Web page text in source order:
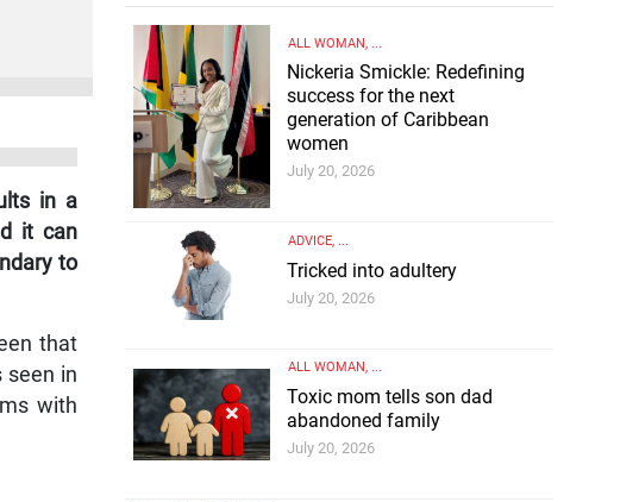
in a
it can
to
that
seen in
with
ALL WOMAN, ...
Nickeria Smickle: Redefining
success for the next
generation of Caribbean
women
July 20, 2026
ADVICE, ...
Tricked into adultery
July 20, 2026
ALL WOMAN, ...
Toxic mom tells son dad
abandoned family
July 20, 2026